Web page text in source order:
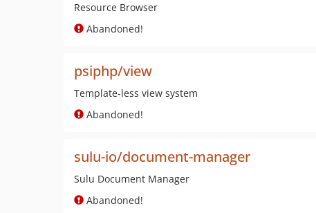
Resource Browser
Abandoned!
psiphp/view
Template-less view system
Abandoned!
sulu-io/document-manager
Sulu Document Manager
Abandoned!